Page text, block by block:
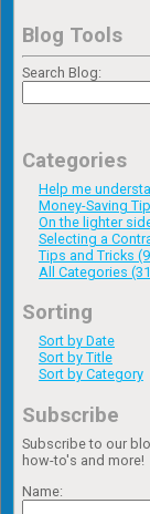
Blog Tools
Search Blog:
Categories
Help me
Money-Saving
On the lighter
Selecting a
Tips and Tricks
All Categories
Sorting
Sort by Date
Sort by Title
Sort by Category
Subscribe
Subscribe to our
how-to's and more!
Name: